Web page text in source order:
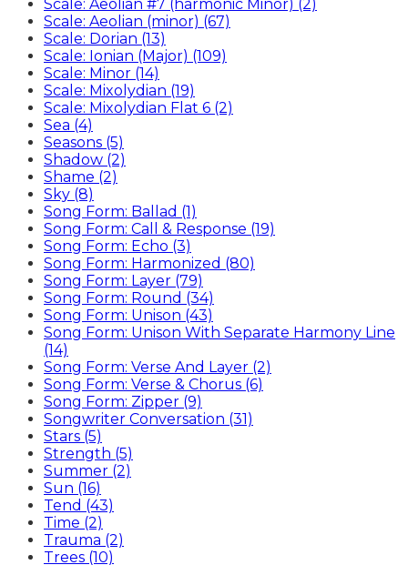
Scale: Aeolian #7 (harmonic Minor) (2)
Scale: Aeolian (minor) (67)
Scale: Dorian (13)
Scale: Ionian (Major) (109)
Scale: Minor (14)
Scale: Mixolydian (19)
Scale: Mixolydian Flat 6 (2)
Sea (4)
Seasons (5)
Shadow (2)
Shame (2)
Sky (8)
Song Form: Ballad (1)
Song Form: Call & Response (19)
Song Form: Echo (3)
Song Form: Harmonized (80)
Song Form: Layer (79)
Song Form: Round (34)
Song Form: Unison (43)
Song Form: Unison With Separate Harmony Line
(14)
Song Form: Verse And Layer (2)
Song Form: Verse & Chorus (6)
Song Form: Zipper (9)
Songwriter Conversation (31)
Stars (5)
Strength (5)
Summer (2)
Sun (16)
Tend (43)
Time (2)
Trauma (2)
Trees (10)